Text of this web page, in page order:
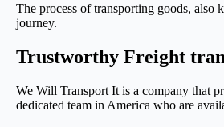
The process of transporting goods, also
journey.
Trustworthy Freight
We Will Transport It is a company that
dedicated team in America who are